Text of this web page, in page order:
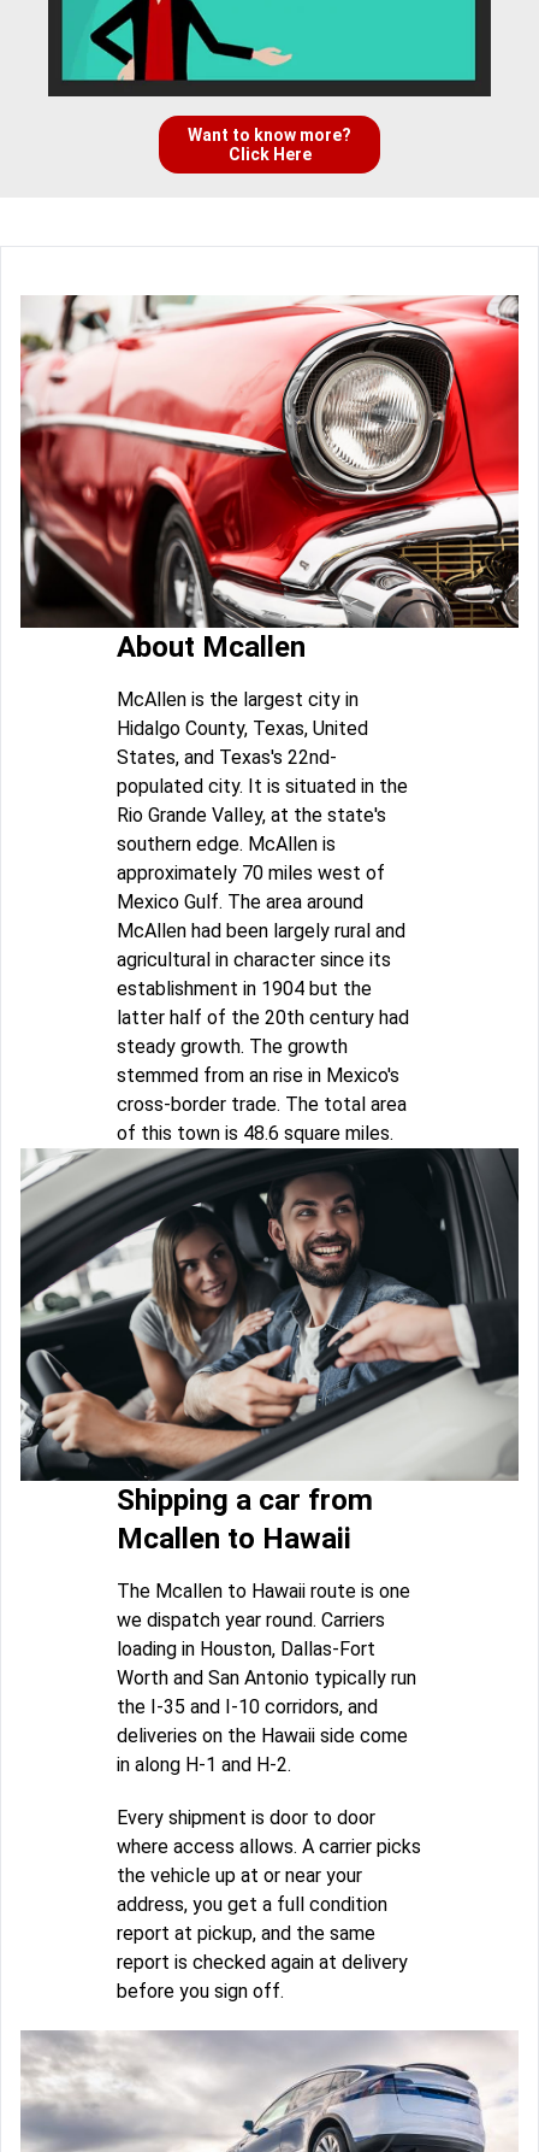
Want to know more?
Click Here
About Mcallen
McAllen is the largest city in
Hidalgo County, Texas, United
States, and Texas's 22nd-
populated city. It is situated in the
Rio Grande Valley, at the state's
southern edge. McAllen is
approximately 70 miles west of
Mexico Gulf. The area around
McAllen had been largely rural and
agricultural in character since its
establishment in 1904 but the
latter half of the 20th century had
steady growth. The growth
stemmed from an rise in Mexico's
cross-border trade. The total area
of this town is 48.6 square miles.
Shipping a car from
Mcallen to Hawaii
The Mcallen to Hawaii route is one
we dispatch year round. Carriers
loading in Houston, Dallas-Fort
Worth and San Antonio typically run
the I-35 and I-10 corridors, and
deliveries on the Hawaii side come
in along H-1 and H-2.
Every shipment is door to door
where access allows. A carrier picks
the vehicle up at or near your
address, you get a full condition
report at pickup, and the same
report is checked again at delivery
before you sign off.